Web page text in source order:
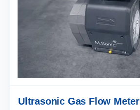
Ultrasonic Gas Flow Meter